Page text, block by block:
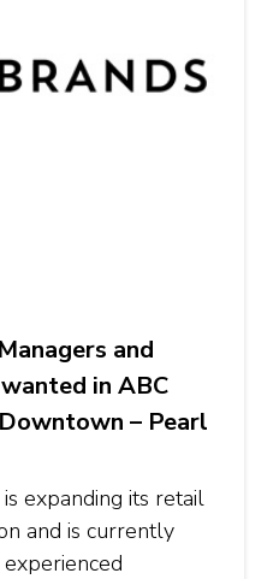
and
in ABC
– Pearl
expanding its retail
and is currently